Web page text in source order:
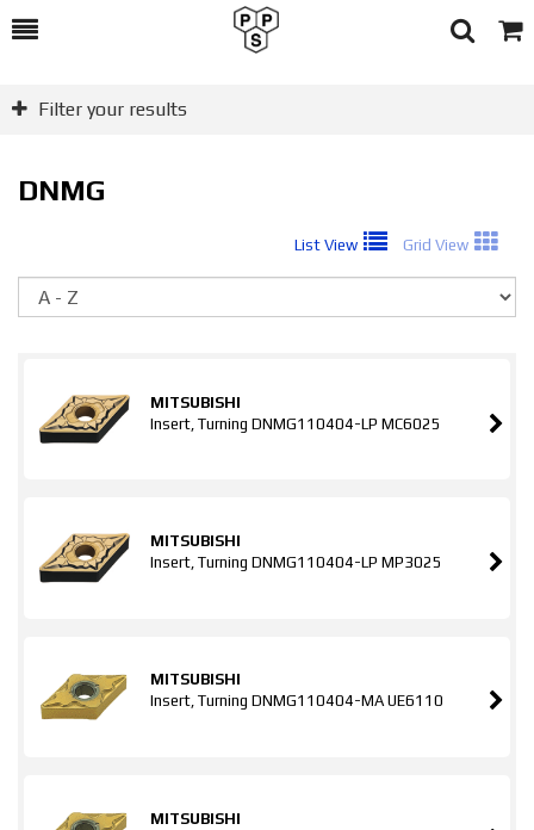
Toggle
Search
Cart
Filter your results
DNMG
List View Grid View
MITSUBISHI
Insert, Turning DNMG110404-LP MC6025
MITSUBISHI
Insert, Turning DNMG110404-LP MP3025
MITSUBISHI
Insert, Turning DNMG110404-MA UE6110
MITSUBISHI